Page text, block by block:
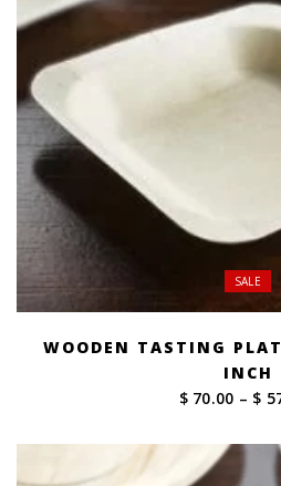
SALE
WOODEN TASTING
INCH
$ 70.00 – $